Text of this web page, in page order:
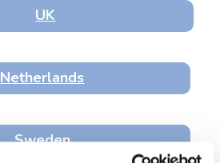
UK
Netherlands
Sweden